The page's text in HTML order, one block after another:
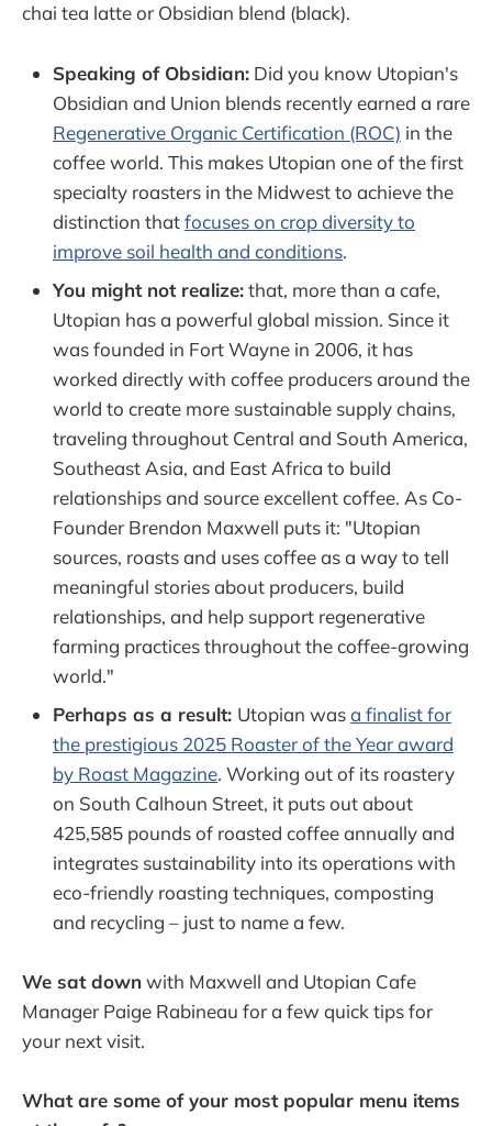
chai tea latte or Obsidian blend (black).
Speaking of Obsidian: Did you know Utopian's
Obsidian and Union blends recently earned a rare
Regenerative Organic Certification (ROC) in the
coffee world. This makes Utopian one of the first
specialty roasters in the Midwest to achieve the
distinction thatfocuses on crop diversity to
improve soil health and conditions.
You might not realize:that, more than a cafe,
Utopian has a powerful global mission. Since it
was founded in Fort Wayne in 2006, it has
worked directly with coffee producers around the
world to create more sustainable supply chains,
traveling throughout Central and South America,
Southeast Asia, and East Africa to build
relationships and source excellent coffee. As Co-
Founder Brendon Maxwell puts it: "Utopian
sources, roasts and uses coffee as a way to tell
meaningful stories about producers, build
relationships, and help support regenerative
farming practices throughout the coffee-growing
world."
Perhaps as a result: Utopian wasa finalist for
the prestigious 2025 Roaster of the Year award
by Roast Magazine. Working out of its roastery
on South Calhoun Street, it puts out about
425,585 pounds of roasted coffee annually and
integrates sustainability into its operations with
eco-friendly roasting techniques, composting
and recycling – just to name a few.
We sat downwith Maxwell and Utopian Cafe
Manager Paige Rabineau for a few quick tips for
your next visit.
What are some of your most popular menu items